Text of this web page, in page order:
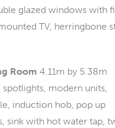
glazed windows with
TV, herringbone
Room 4.11m by 5.38m
modern units,
induction hob, pop up
sink with hot water tap,